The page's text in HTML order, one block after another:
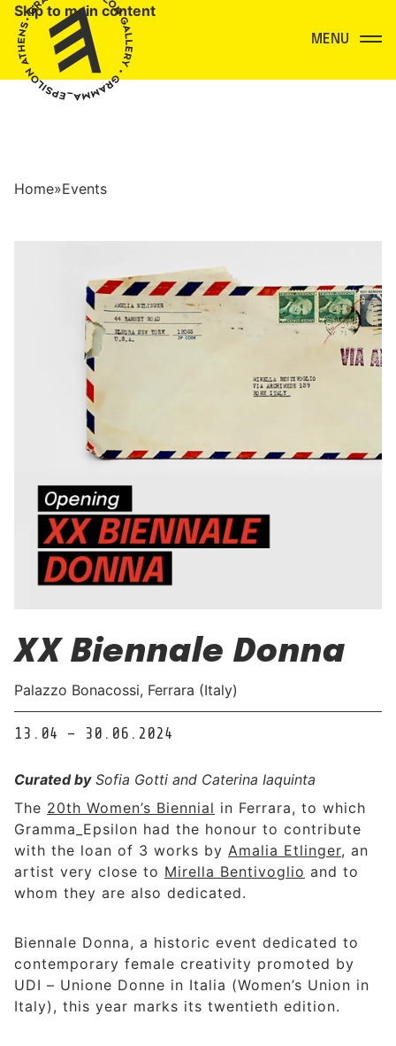
Skip to main content
Home»Events
XX Biennale Donna
Palazzo Bonacossi, Ferrara (Italy)
13.04 – 30.06.2024
Curated bySofia Gotti and Caterina Iaquinta
The 20th Women’s Biennial in Ferrara, to which
Gramma_Epsilon had the honour to contribute
with the loan of 3 works by Amalia Etlinger, an
artist very close to Mirella Bentivoglio and to
whom they are also dedicated.
Biennale Donna, a historic event dedicated to
contemporary female creativity promoted by
UDI – Unione Donne in Italia (Women’s Union in
Italy), this year marks its twentieth edition.